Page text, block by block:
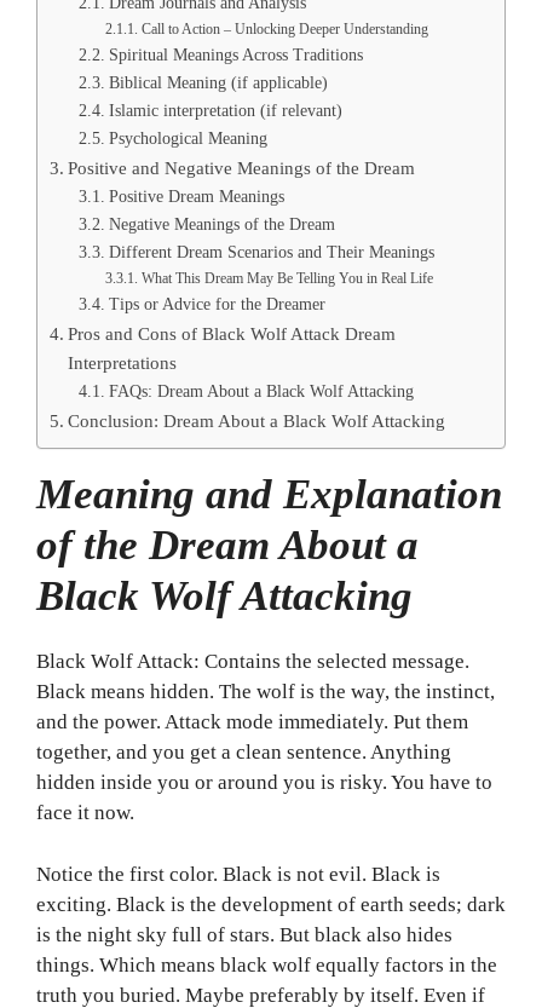
Call to Action – Unlocking Deeper Understanding
Spiritual Meanings Across Traditions
Biblical Meaning (if applicable)
Islamic interpretation (if relevant)
Psychological Meaning
Positive and Negative Meanings of the Dream
Positive Dream Meanings
Negative Meanings of the Dream
Different Dream Scenarios and Their Meanings
What This Dream May Be Telling You in Real Life
Tips or Advice for the Dreamer
Pros and Cons of Black Wolf Attack Dream
Interpretations
FAQs: Dream About a Black Wolf Attacking
Conclusion: Dream About a Black Wolf Attacking
Meaning and Explanation
of the Dream About a
Black Wolf Attacking
Black Wolf Attack: Contains the selected message.
Black means hidden. The wolf is the way, the instinct,
and the power. Attack mode immediately. Put them
together, and you get a clean sentence. Anything
hidden inside you or around you is risky. You have to
face it now.
Notice the first color. Black is not evil. Black is
exciting. Black is the development of earth seeds; dark
is the night sky full of stars. But black also hides
things. Which means black wolf equally factors in the
truth you buried. Maybe preferably by itself. Even if